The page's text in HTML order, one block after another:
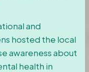
and
hosted the local
awareness about
health in